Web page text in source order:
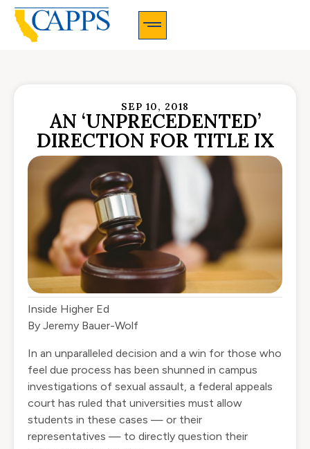
SEP 10, 2018
AN ‘UNPRECEDENTED’
DIRECTION FOR TITLE IX
Inside Higher Ed
By Jeremy Bauer-Wolf
In an unparalleled decision and a win for those who
feel due process has been shunned in campus
investigations of sexual assault, a federal appeals
court has ruled that universities must allow
students in these cases — or their
representatives — to directly question their